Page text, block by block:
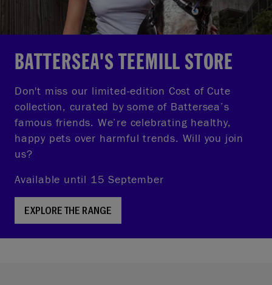
BATTERSEA'S TEEMILL STORE
Don't miss our limited-edition Cost of Cute
collection, curated by some of Battersea’s
famous friends. We’re celebrating healthy,
happy pets over harmful trends. Will you join
us?
Available until 15 September
EXPLORE THE RANGE